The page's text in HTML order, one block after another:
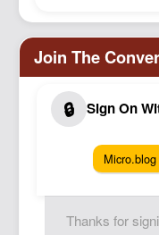
Micro.blog